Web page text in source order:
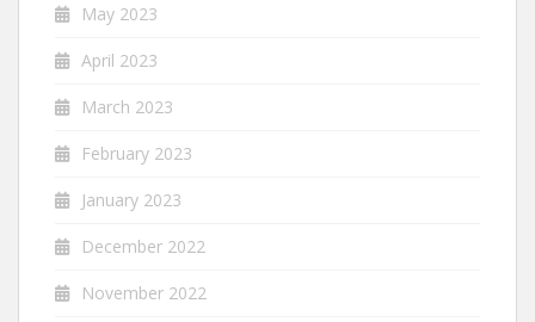
May 2023
April 2023
March 2023
February 2023
January 2023
December 2022
November 2022